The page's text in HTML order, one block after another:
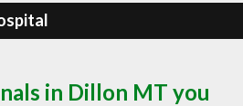
in Dillon MT you